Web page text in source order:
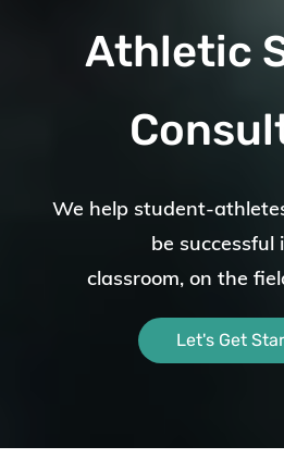
Athletic
We help student-
be successful
classroom, on the
Let's Get